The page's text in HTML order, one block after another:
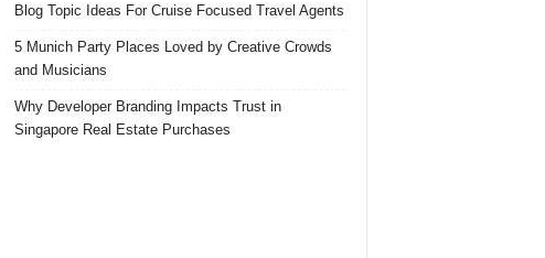
Blog Topic Ideas For Cruise Focused Travel Agents
5 Munich Party Places Loved by Creative Crowds
and Musicians
Why Developer Branding Impacts Trust in
Singapore Real Estate Purchases